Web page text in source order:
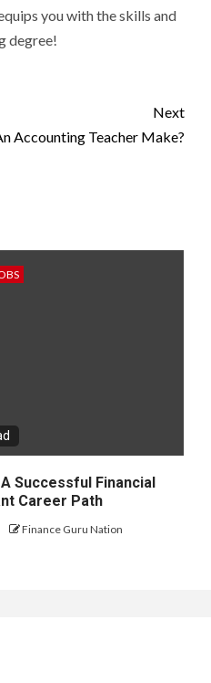
you with the skills and
degree!
Next
Accounting Teacher Make?
Successful Financial
Career Path
Finance Guru Nation